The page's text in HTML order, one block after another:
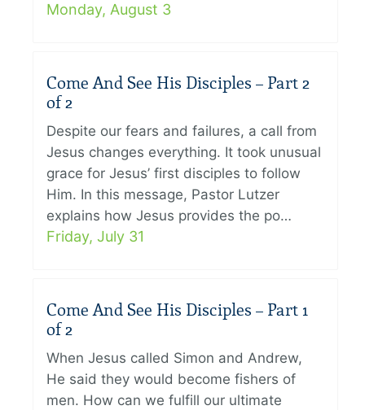
Monday, August 3
Come And See His Disciples – Part 2
of 2
Despite our fears and failures, a call from
Jesus changes everything. It took unusual
grace for Jesus’ first disciples to follow
Him. In this message, Pastor Lutzer
explains how Jesus provides the po…
Friday, July 31
Come And See His Disciples – Part 1
of 2
When Jesus called Simon and Andrew,
He said they would become fishers of
men. How can we fulfill our ultimate